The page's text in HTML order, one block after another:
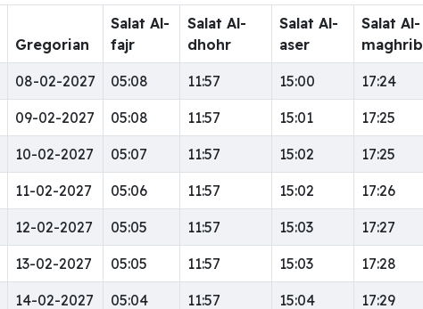
Gregorian
Salat Al-
fajr
Salat Al-
dhohr
Salat Al-
aser
Salat Al-
maghrib
08-02-2027 05:08 11:57 15:00 17:24
09-02-2027 05:08 11:57 15:01 17:25
10-02-2027 05:07 11:57 15:02 17:25
11-02-2027 05:06 11:57 15:02 17:26
12-02-2027 05:05 11:57 15:03 17:27
13-02-2027 05:05 11:57 15:03 17:28
14-02-2027 05:04 11:57 15:04 17:29